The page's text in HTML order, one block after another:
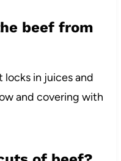
beef from
in juices and
and covering with